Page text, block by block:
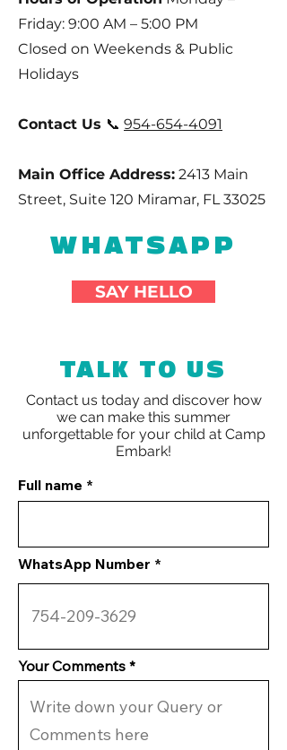
Friday: 9:00 AM – 5:00 PM
Closed on Weekends & Public
Holidays
Contact Us 📞 954-654-4091
Main Office Address: 2413 Main
Street, Suite 120 Miramar, FL 33025
WHATSAPP
SAY HELLO
TALK TO US
Contact us today and discover how
we can make this summer
unforgettable for your child at Camp
Embark!
Full name
WhatsApp Number
Your Comments